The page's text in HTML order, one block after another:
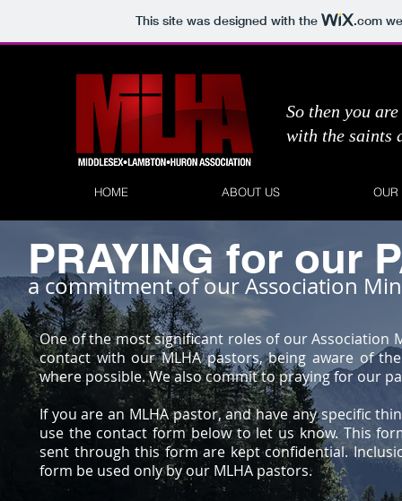
This site was designed with the .com
So then you
with the saints
HOME ABOUT US OUR
PRAYING for our
a commitment of our Association
One of the most significant roles of our Association
contact with our MLHA pastors, being aware of
where possible. We also commit to praying for our
If you are an MLHA pastor, and have any specific
use the contact form below to let us know. This
sent through this form are kept confidential.
form be used only by our MLHA pastors.